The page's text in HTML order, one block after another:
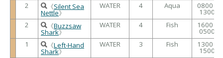
2
《Silent Sea
Nettle》
WATER 4 Aqua 0800 /
1300
2
《Buzzsaw
Shark》
WATER 4 Fish 1600 /
0500
1
《Left-Hand
Shark》
WATER 3 Fish 1300 /
1500